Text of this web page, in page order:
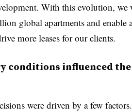
With this evolution,
global apartments and enable
more leases for our clients.
conditions influenced
were driven by a few